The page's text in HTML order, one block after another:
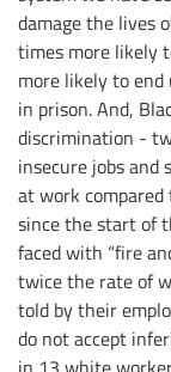
damage the lives
times more likely
more likely to end
in prison. And,
discrimination -
insecure jobs and
at work
since the start of
faced with “fire
twice the rate of
told by their
do not accept